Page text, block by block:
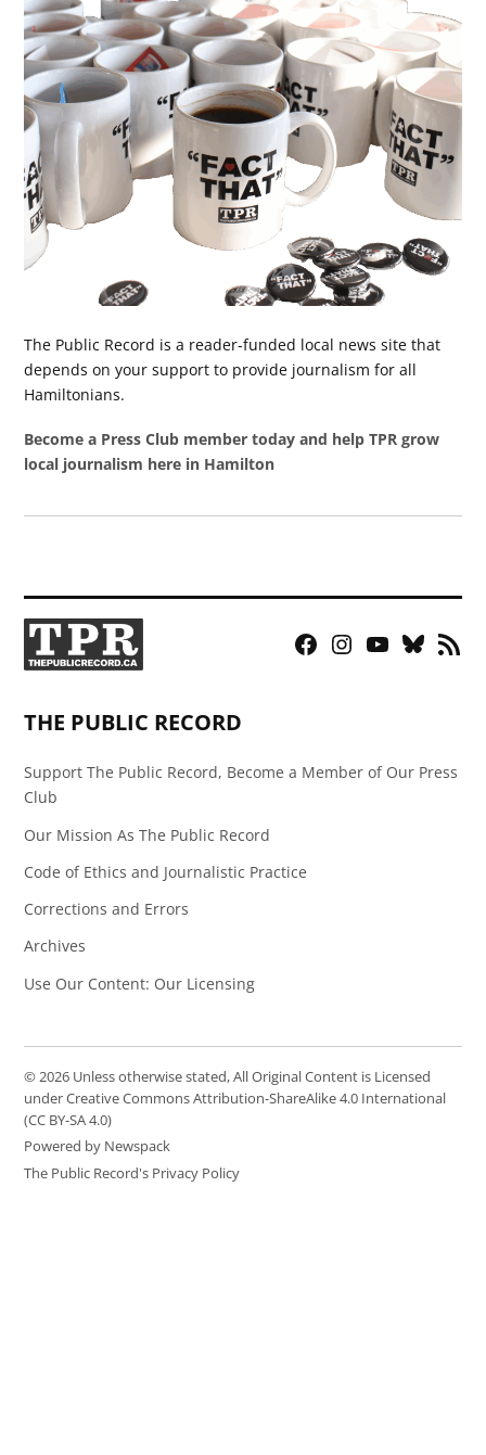
The Public Record is a reader-funded local news site that
depends on your support to provide journalism for all
Hamiltonians.
Become a Press Club member today and help TPR grow
local journalism here in Hamilton
Facebook
Instagram
YouTubeBluesky
RSS
THE PUBLIC RECORD
Support The Public Record, Become a Member of Our Press
Club
Our Mission As The Public Record
Code of Ethics and Journalistic Practice
Corrections and Errors
Archives
Use Our Content: Our Licensing
© 2026 Unless otherwise stated, All Original Content is Licensed
under Creative Commons Attribution-ShareAlike 4.0 International
(CC BY-SA 4.0)
Powered by Newspack
The Public Record's Privacy Policy